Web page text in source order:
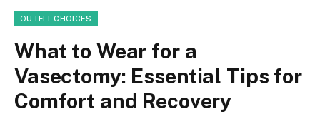
OUTFIT CHOICES
What to Wear for a
Vasectomy: Essential Tips for
Comfort and Recovery